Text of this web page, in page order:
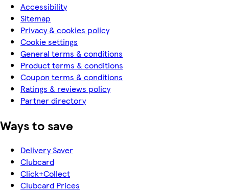
Accessibility
Sitemap
Privacy & cookies policy
Cookie settings
General terms & conditions
Product terms & conditions
Coupon terms & conditions
Ratings & reviews policy
Partner directory
Ways to save
Delivery Saver
Clubcard
Click+Collect
Clubcard Prices